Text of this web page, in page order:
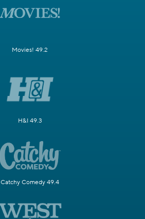
Movies! 49.2
H&I 49.3
Catchy Comedy 49.4